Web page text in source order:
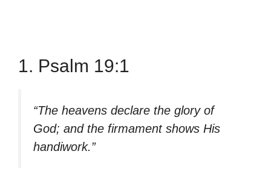
1. Psalm 19:1
“The heavens declare the glory of
God; and the firmament shows His
handiwork.”